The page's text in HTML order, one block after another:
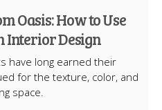
Oasis: How to Use
Interior Design
have long earned their
for the texture, color, and
space.